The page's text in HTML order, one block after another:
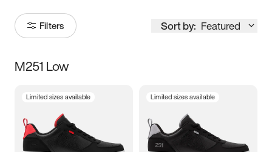
Filters Sort by: Featured
Size
3.5 4 4.5
M251 Low
Limited sizes available Limited sizes available